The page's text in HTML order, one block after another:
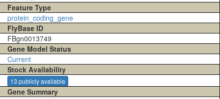
Feature Type
protein_coding_gene
FlyBase ID
FBgn0013749
Gene Model Status
Current
Stock Availability
13 publicly available
Gene Summary